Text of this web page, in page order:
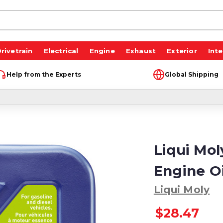
Electrical Engine Exhaust Exterior
Help from the Experts Global Shipping
Liqui
Engine
Liqui Moly
$28.47